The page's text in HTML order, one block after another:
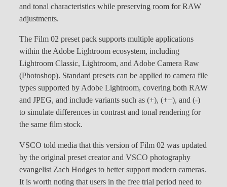
and tonal characteristics while preserving room for RAW
adjustments.
The Film 02 preset pack supports multiple applications
within the Adobe Lightroom ecosystem, including
Lightroom Classic, Lightroom, and Adobe Camera Raw
(Photoshop). Standard presets can be applied to camera file
types supported by Adobe Lightroom, covering both RAW
and JPEG, and include variants such as (+), (++), and (-)
to simulate differences in contrast and tonal rendering for
the same film stock.
VSCO told media that this version of Film 02 was updated
by the original preset creator and VSCO photography
evangelist Zach Hodges to better support modern cameras.
It is worth noting that users in the free trial period need to